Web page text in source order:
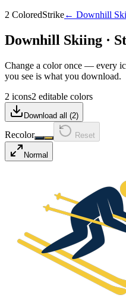
2 ColoredStrike← Downhill
Downhill Skiing ·
Change a color once — every
you see is what you download.
2 icons2 editable colors
Download all (2)
Recolor Reset
Normal